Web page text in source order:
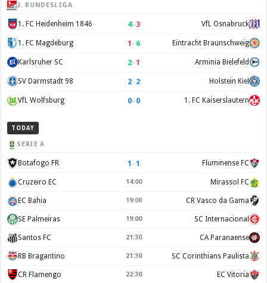
2. BUNDESLIGA
1. FC Heidenheim 1846 4–3 VfL Osnabruck
1. FC Magdeburg 1 –6 Eintracht Braunschweig
Karlsruher SC 2–1 Arminia Bielefeld
SV Darmstadt 98 2–2 Holstein Kiel
VfL Wolfsburg 0–0 1. FC Kaiserslautern
TODAY
SERIE A
Botafogo FR 1 –1 Fluminense FC
Cruzeiro EC 14:00 Mirassol FC
EC Bahia 19:00 CR Vasco da Gama
SE Palmeiras 19:00 SC Internacional
Santos FC 21:30 CA Paranaense
RB Bragantino 21:30 SC Corinthians Paulista
CR Flamengo 22:30 EC Vitoria